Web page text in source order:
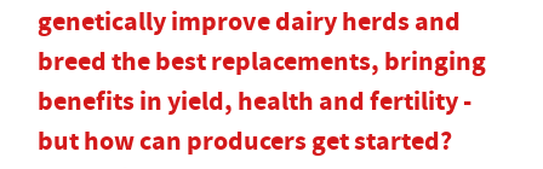
genetically improve dairy herds and
breed the best replacements, bringing
benefits in yield, health and fertility -
but how can producers get started?